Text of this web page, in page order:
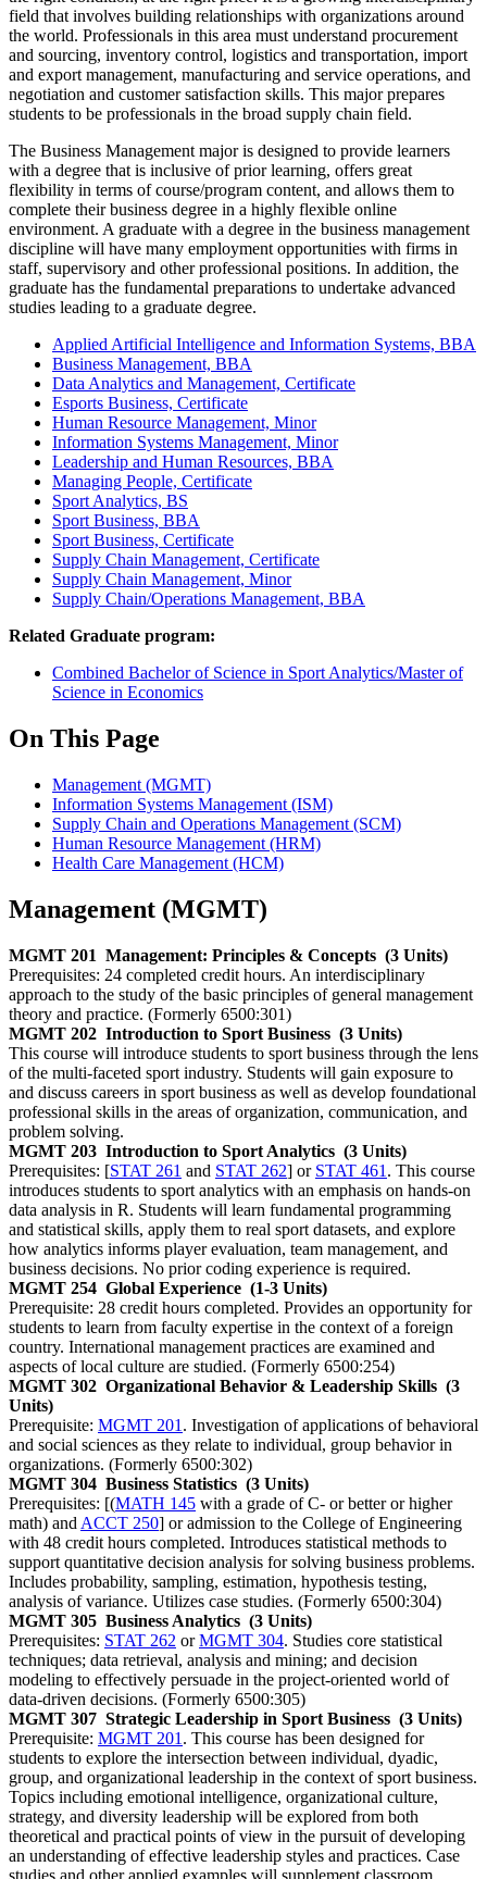
field that involves building relationships with organizations around
the world. Professionals in this area must understand procurement
and sourcing, inventory control, logistics and transportation, import
and export management, manufacturing and service operations, and
negotiation and customer satisfaction skills. This major prepares
students to be professionals in the broad supply chain field.
The Business Management major is designed to provide learners
with a degree that is inclusive of prior learning, offers great
flexibility in terms of course/program content, and allows them to
complete their business degree in a highly flexible online
environment. A graduate with a degree in the business management
discipline will have many employment opportunities with firms in
staff, supervisory and other professional positions. In addition, the
graduate has the fundamental preparations to undertake advanced
studies leading to a graduate degree.
Applied Artificial Intelligence and Information Systems, BBA
Business Management, BBA
Data Analytics and Management, Certificate
Esports Business, Certificate
Human Resource Management, Minor
Information Systems Management, Minor
Leadership and Human Resources, BBA
Managing People, Certificate
Sport Analytics, BS
Sport Business, BBA
Sport Business, Certificate
Supply Chain Management, Certificate
Supply Chain Management, Minor
Supply Chain/Operations Management, BBA
Related Graduate program:
Combined Bachelor of Science in Sport Analytics/Master of
Science in Economics
On This Page
Management (MGMT)
Information Systems Management (ISM)
Supply Chain and Operations Management (SCM)
Human Resource Management (HRM)
Health Care Management (HCM)
Management (MGMT)
MGMT 201 Management: Principles & Concepts (3 Units)
Prerequisites: 24 completed credit hours. An interdisciplinary
approach to the study of the basic principles of general management
theory and practice. (Formerly 6500:301)
MGMT 202 Introduction to Sport Business (3 Units)
This course will introduce students to sport business through the lens
of the multi-faceted sport industry. Students will gain exposure to
and discuss careers in sport business as well as develop foundational
professional skills in the areas of organization, communication, and
problem solving.
MGMT 203 Introduction to Sport Analytics (3 Units)
Prerequisites: [STAT 261 and STAT 262] or STAT 461 . This course
introduces students to sport analytics with an emphasis on hands-on
data analysis in R. Students will learn fundamental programming
and statistical skills, apply them to real sport datasets, and explore
how analytics informs player evaluation, team management, and
business decisions. No prior coding experience is required.
MGMT 254 Global Experience (1-3 Units)
Prerequisite: 28 credit hours completed. Provides an opportunity for
students to learn from faculty expertise in the context of a foreign
country. International management practices are examined and
aspects of local culture are studied. (Formerly 6500:254)
MGMT 302 Organizational Behavior & Leadership Skills (3
Units)
Prerequisite: MGMT 201 . Investigation of applications of behavioral
and social sciences as they relate to individual, group behavior in
organizations. (Formerly 6500:302)
MGMT 304 Business Statistics (3 Units)
Prerequisites: [(MATH 145 with a grade of C- or better or higher
math) and ACCT 250] or admission to the College of Engineering
with 48 credit hours completed. Introduces statistical methods to
support quantitative decision analysis for solving business problems.
Includes probability, sampling, estimation, hypothesis testing,
analysis of variance. Utilizes case studies. (Formerly 6500:304)
MGMT 305 Business Analytics (3 Units)
Prerequisites: STAT 262 orMGMT 304. Studies core statistical
techniques; data retrieval, analysis and mining; and decision
modeling to effectively persuade in the project-oriented world of
data-driven decisions. (Formerly 6500:305)
MGMT 307 Strategic Leadership in Sport Business (3 Units)
Prerequisite: MGMT 201 . This course has been designed for
students to explore the intersection between individual, dyadic,
group, and organizational leadership in the context of sport business.
Topics including emotional intelligence, organizational culture,
strategy, and diversity leadership will be explored from both
theoretical and practical points of view in the pursuit of developing
an understanding of effective leadership styles and practices. Case
studies and other applied examples will supplement classroom